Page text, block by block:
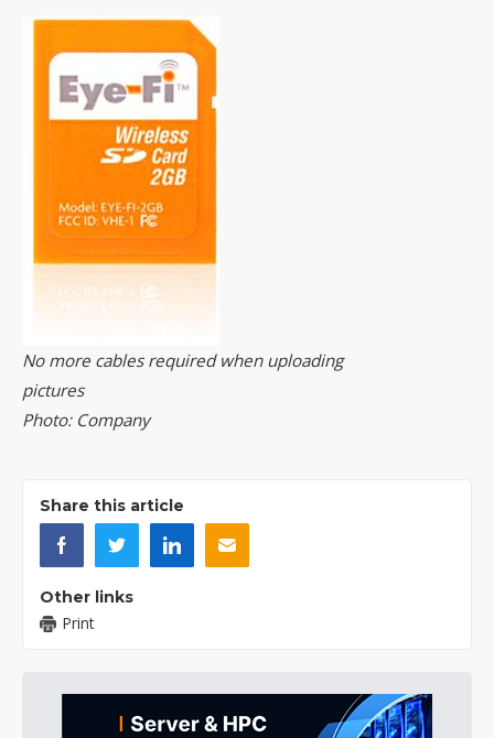
No more cables required when uploading
pictures
Photo: Company
Share this article
Other links
Print